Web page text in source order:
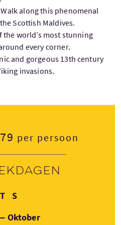
Walk along this phenomenal
Scottish Maldives.
the world’s most stunning
every corner.
and gorgeous 13th century
invasions.
per persoon
TDinsdag
SZondag
Oktober